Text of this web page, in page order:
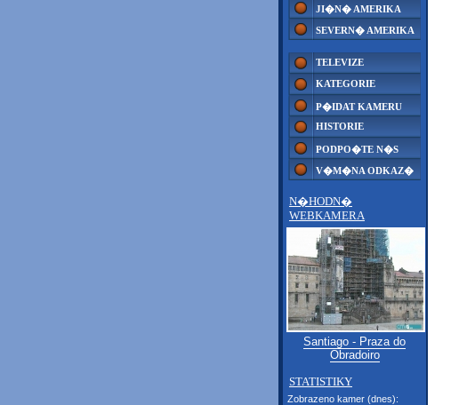
JI�N� AMERIKA
SEVERN� AMERIKA
TELEVIZE
KATEGORIE
P�IDAT KAMERU
HISTORIE
PODPO�TE N�S
V�M�NA ODKAZ�
N�HODN�
WEBKAMERA
Santiago - Praza do
Obradoiro
STATISTIKY
Zobrazeno kamer (dnes):